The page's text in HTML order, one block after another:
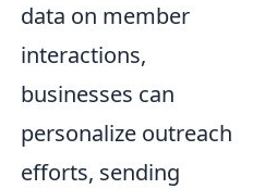
data on member
interactions,
businesses can
personalize outreach
efforts, sending